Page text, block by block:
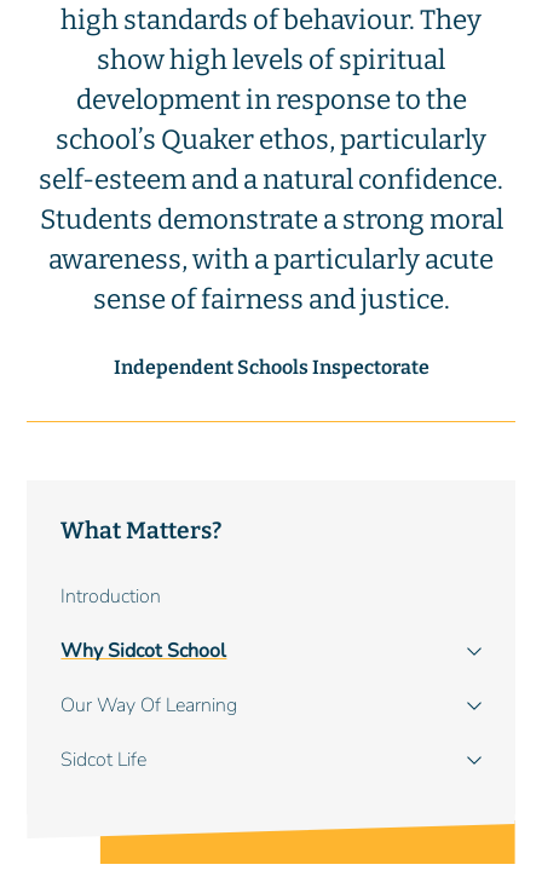
What Matters?
Introduction
Why Sidcot School
Our Way Of Learning
Sidcot Life
high standards of behaviour. They
show high levels of spiritual
development in response to the
school’s Quaker ethos, particularly
self-esteem and a natural confidence.
Students demonstrate a strong moral
awareness, with a particularly acute
sense of fairness and justice.
Independent Schools Inspectorate